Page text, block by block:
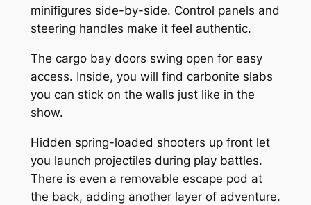
minifigures side-by-side. Control panels and
steering handles make it feel authentic.
The cargo bay doors swing open for easy
access. Inside, you will find carbonite slabs
you can stick on the walls just like in the
show.
Hidden spring-loaded shooters up front let
you launch projectiles during play battles.
There is even a removable escape pod at
the back, adding another layer of adventure.